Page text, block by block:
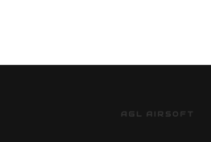
AGL AIRSOFT